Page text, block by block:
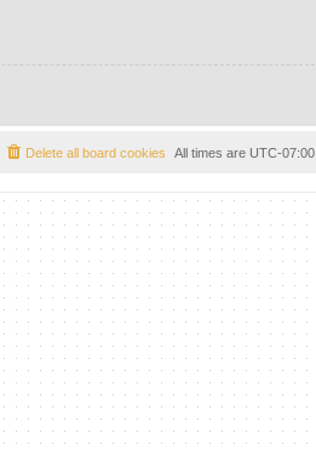
All times are UTC-07:00
Delete all board cookies